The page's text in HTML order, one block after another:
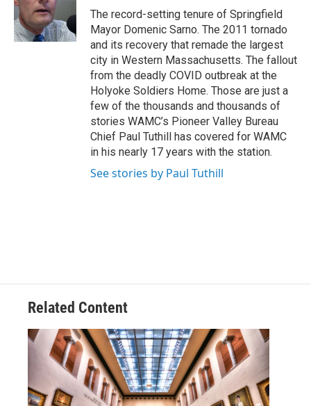
o
k
r
n
yThe record-setting tenure of Springfield
Mayor Domenic Sarno. The 2011 tornado
and its recovery that remade the largest
city in Western Massachusetts. The fallout
from the deadly COVID outbreak at the
Holyoke Soldiers Home. Those are just a
few of the thousands and thousands of
stories WAMC’s Pioneer Valley Bureau
Chief Paul Tuthill has covered for WAMC
in his nearly 17 years with the station.
See stories by Paul Tuthill
Related Content